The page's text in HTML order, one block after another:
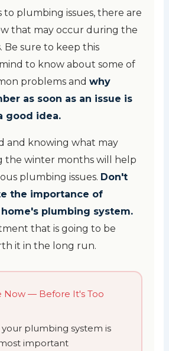
to plumbing issues, there are
that may occur during the
Be sure to keep this
to know about some of
problems and why
as soon as an issue is
good idea.
and knowing what may
the winter months will help
plumbing issues. Don't
the importance of
plumbing system.
that is going to be
it in the long run.
Now — Before It's Too
plumbing system is
important